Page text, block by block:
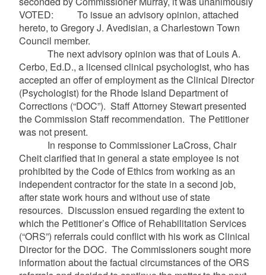
VOTED: To issue an advisory opinion, attached
hereto, to Gregory J. Avedisian, a Charlestown Town
Council member.
The next advisory opinion was that of Louis A.
Cerbo, Ed.D., a licensed clinical psychologist, who has
accepted an offer of employment as the Clinical Director
(Psychologist) for the Rhode Island Department of
Corrections (“DOC”). Staff Attorney Stewart presented
the Commission Staff recommendation. The Petitioner
was not present.
In response to Commissioner LaCross, Chair
Cheit clarified that in general a state employee is not
prohibited by the Code of Ethics from working as an
independent contractor for the state in a second job,
after state work hours and without use of state
resources. Discussion ensued regarding the extent to
which the Petitioner’s Office of Rehabilitation Services
(“ORS”) referrals could conflict with his work as Clinical
Director for the DOC. The Commissioners sought more
information about the factual circumstances of the ORS